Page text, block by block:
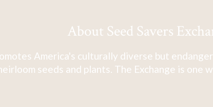
About Seed Savers
America's culturally diverse but
seeds and plants. The Exchange is